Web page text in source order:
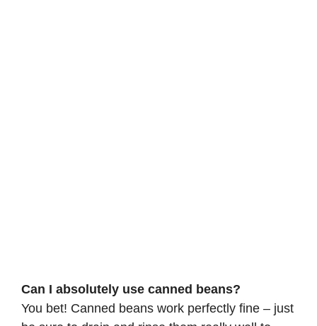
Can I absolutely use canned beans?
You bet! Canned beans work perfectly fine – just